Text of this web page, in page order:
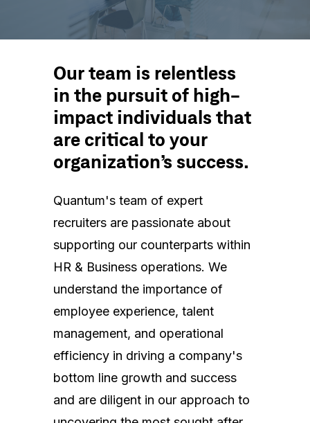
Our team is relentless
in the pursuit of high-
impact individuals that
are critical to your
organization’s success.
Quantum's team of expert
recruiters are passionate about
supporting our counterparts within
HR & Business operations. We
understand the importance of
employee experience, talent
management, and operational
efficiency in driving a company's
bottom line growth and success
and are diligent in our approach to